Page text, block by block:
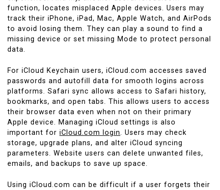
function, locates misplaced Apple devices. Users may
track their iPhone, iPad, Mac, Apple Watch, and AirPods
to avoid losing them. They can play a sound to find a
missing device or set missing Mode to protect personal
data.
For iCloud Keychain users, iCloud.com accesses saved
passwords and autofill data for smooth logins across
platforms. Safari sync allows access to Safari history,
bookmarks, and open tabs. This allows users to access
their browser data even when not on their primary
Apple device. Managing iCloud settings is also
important for iCloud.com login. Users may check
storage, upgrade plans, and alter iCloud syncing
parameters. Website users can delete unwanted files,
emails, and backups to save up space.
Using iCloud.com can be difficult if a user forgets their